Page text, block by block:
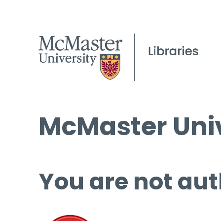
McMaster
You are not